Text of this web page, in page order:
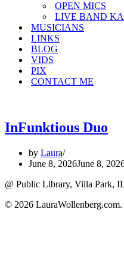
OPEN MICS
LIVE BAND
MUSICIANS
LINKS
BLOG
VIDS
PIX
CONTACT ME
InFunktious Duo
by Laura
June 8, 2026June 8,
@ Public Library, Villa Park,
© 2026